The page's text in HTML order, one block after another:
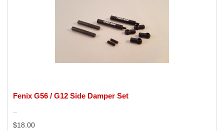
Fenix G56 / G12 Side Damper Set
..
$18.00